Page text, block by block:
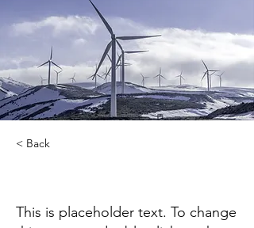
< Back
This is placeholder text. To change